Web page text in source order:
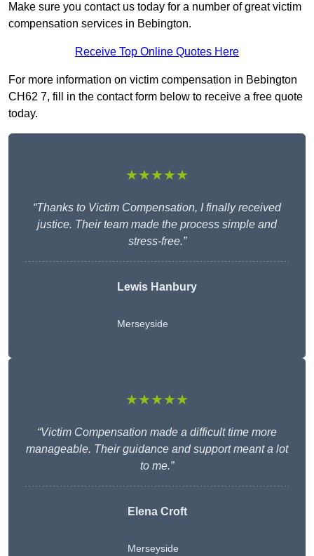
Make sure you contact us today for a number of great victim
compensation services in Bebington.
Receive Top Online Quotes Here
For more information on victim compensation in Bebington
CH62 7, fill in the contact form below to receive a free quote
today.
★★★★★
“Thanks to Victim Compensation, I finally received
justice. Their team made the process simple and
stress-free.”
Lewis Hanbury
Merseyside
★★★★★
“Victim Compensation made a difficult time more
manageable. Their guidance and support meant a lot
to me.”
Elena Croft
Merseyside